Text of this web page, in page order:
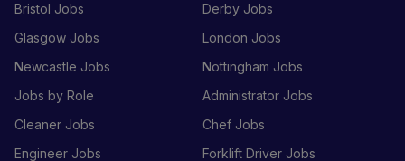
Bristol Jobs
Derby Jobs
Glasgow Jobs
London Jobs
Newcastle Jobs
Nottingham Jobs
Jobs by Role
Administrator Jobs
Cleaner Jobs
Chef Jobs
Engineer Jobs
Forklift Driver Jobs